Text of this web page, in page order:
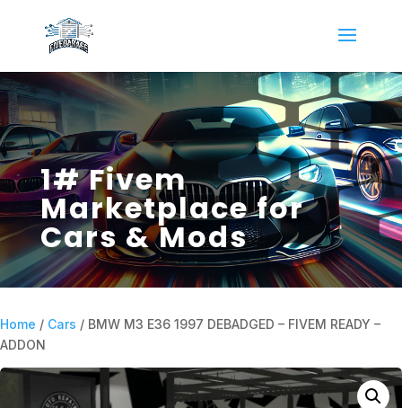
1# Fivem
Marketplace for
Cars & Mods
Home / Cars / BMW M3 E36 1997 DEBADGED – FIVEM READY –
ADDON